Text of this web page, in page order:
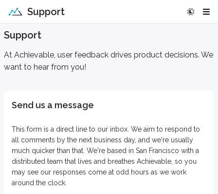
Support
Support
At Achievable, user feedback drives product decisions. We
want to hear from you!
Send us a message
This form is a direct line to our inbox. We aim to respond to
all comments by the next business day, and we're usually
much quicker than that. We're based in San Francisco with a
distributed team that lives and breathes Achievable, so you
may see our responses come at odd hours as we work
around the clock.